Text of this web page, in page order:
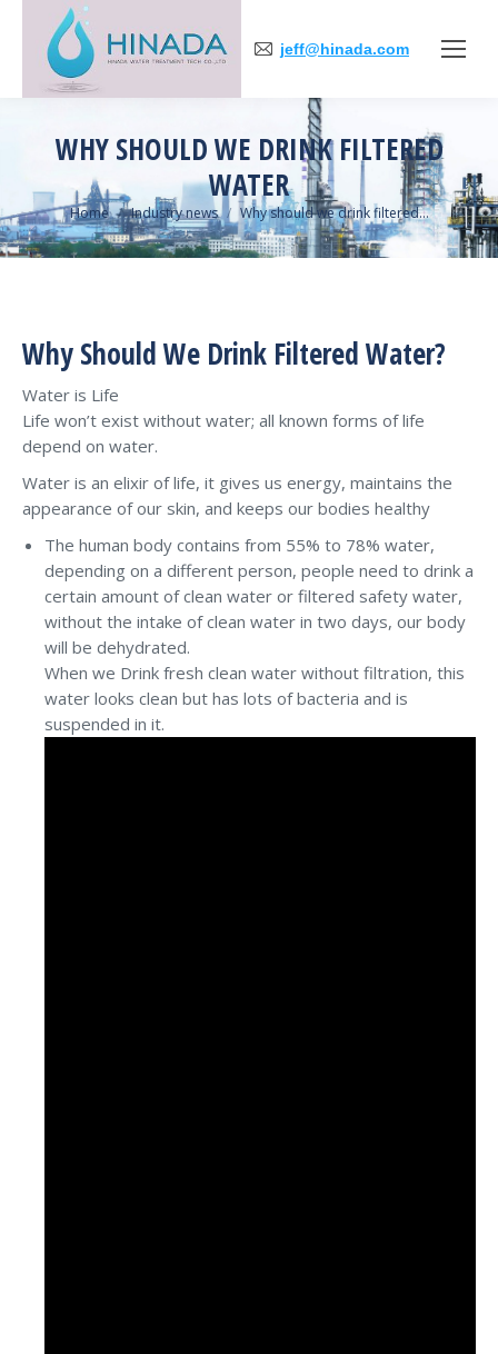
jeff@hinada.com
WHY SHOULD WE DRINK FILTERED
WATER
You are here:
Home Industry news Why should we drink filtered…
Why Should We Drink Filtered Water?
Water is Life
Life won’t exist without water; all known forms of life
depend on water.
Water is an elixir of life, it gives us energy, maintains the
appearance of our skin, and keeps our bodies healthy
The human body contains from 55% to 78% water,
depending on a different person, people need to drink a
certain amount of clean water or filtered safety water,
without the intake of clean water in two days, our body
will be dehydrated.
When we Drink fresh clean water without filtration, this
water looks clean but has lots of bacteria and is
suspended in it.